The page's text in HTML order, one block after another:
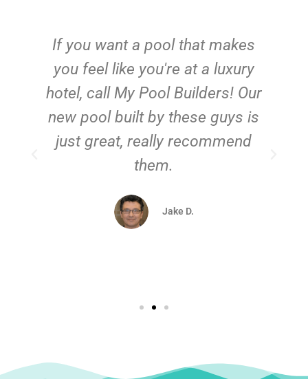
If you want a pool that makes
you feel like you're at a luxury
hotel, call My Pool Builders! Our
new pool built by these guys is
just great, really recommend
them.
Jake D.